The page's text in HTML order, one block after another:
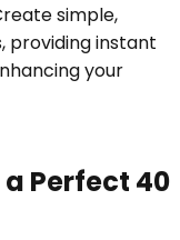
simple,
providing instant
your
Perfect 40